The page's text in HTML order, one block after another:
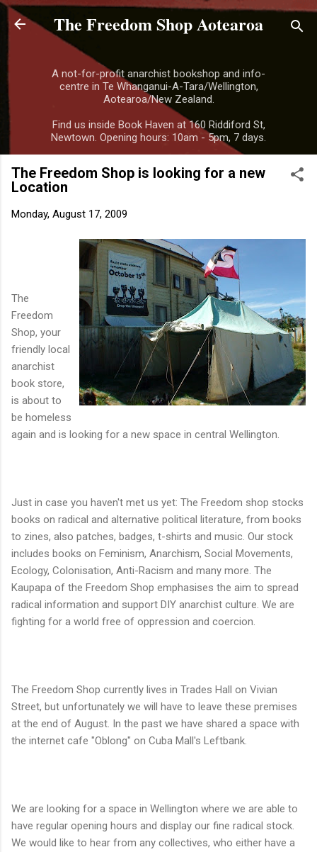
Skip to main content
The Freedom Shop Aotearoa
A not-for-profit anarchist bookshop and info-
centre in Te Whanganui-A-Tara/Wellington,
Aotearoa/New Zealand.
Find us inside Book Haven at 160 Riddiford St,
Newtown. Opening hours: 10am - 5pm, 7 days.
The Freedom Shop is looking for a new
Location
Monday, August 17, 2009
The
Freedom
Shop, your
friendly local
anarchist
book store,
is about to
be homeless
again and is looking for a new space in central Wellington.
Just in case you haven't met us yet: The Freedom shop stocks
books on radical and alternative political literature, from books
to zines, also patches, badges, t-shirts and music. Our stock
includes books on Feminism, Anarchism, Social Movements,
Ecology, Colonisation, Anti-Racism and many more. The
Kaupapa of the Freedom Shop emphasises the aim to spread
radical information and support DIY anarchist culture. We are
fighting for a world free of oppression and coercion.
The Freedom Shop currently lives in Trades Hall on Vivian
Street, but unfortunately we will have to leave these premises
at the end of August. In the past we have shared a space with
the internet cafe "Oblong" on Cuba Mall's Leftbank.
We are looking for a space in Wellington where we are able to
have regular opening hours and display our fine radical stock.
We would like to hear from any collectives, who either have a